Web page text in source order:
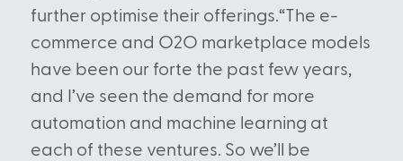
further optimise their offerings.“The e-
commerce and O2O marketplace models
have been our forte the past few years,
and I’ve seen the demand for more
automation and machine learning at
each of these ventures. So we’ll be